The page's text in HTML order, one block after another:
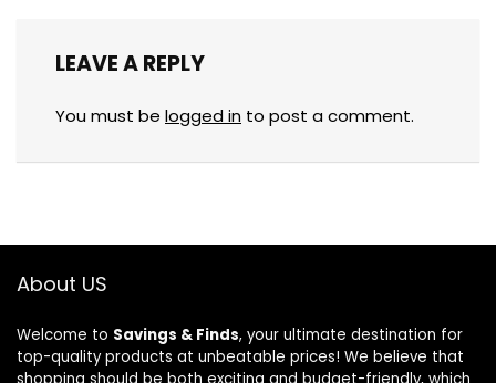
LEAVE A REPLY
You must be logged in to post a comment.
About US
Welcome to Savings & Finds, your ultimate destination for
top-quality products at unbeatable prices! We believe that